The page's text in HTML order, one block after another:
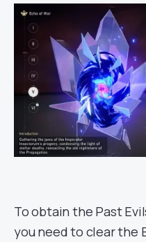
To obtain the Past
you need to clear the